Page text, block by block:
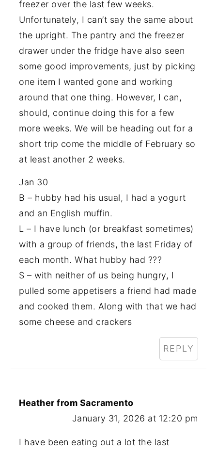
freezer over the last few weeks.
Unfortunately, I can’t say the same about
the upright. The pantry and the freezer
drawer under the fridge have also seen
some good improvements, just by picking
one item I wanted gone and working
around that one thing. However, I can,
should, continue doing this for a few
more weeks. We will be heading out for a
short trip come the middle of February so
at least another 2 weeks.
Jan 30
B – hubby had his usual, I had a yogurt
and an English muffin.
L – I have lunch (or breakfast sometimes)
with a group of friends, the last Friday of
each month. What hubby had ???
S – with neither of us being hungry, I
pulled some appetisers a friend had made
and cooked them. Along with that we had
some cheese and crackers
REPLY
Heather from Sacramento
January 31, 2026 at 12:20 pm
I have been eating out a lot the last